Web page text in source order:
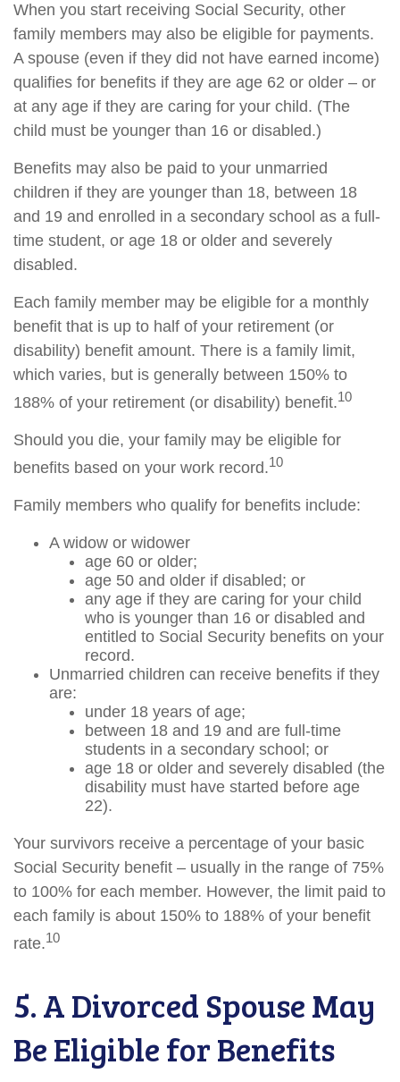
When you start receiving Social Security, other
family members may also be eligible for payments.
A spouse (even if they did not have earned income)
qualifies for benefits if they are age 62 or older – or
at any age if they are caring for your child. (The
child must be younger than 16 or disabled.)
Benefits may also be paid to your unmarried
children if they are younger than 18, between 18
and 19 and enrolled in a secondary school as a full-
time student, or age 18 or older and severely
disabled.
Each family member may be eligible for a monthly
benefit that is up to half of your retirement (or
disability) benefit amount. There is a family limit,
which varies, but is generally between 150% to
188% of your retirement (or disability) benefit.10
Should you die, your family may be eligible for
benefits based on your work record.10
Family members who qualify for benefits include:
A widow or widower
age 60 or older;
age 50 and older if disabled; or
any age if they are caring for your child
who is younger than 16 or disabled and
entitled to Social Security benefits on your
record.
Unmarried children can receive benefits if they
are:
under 18 years of age;
between 18 and 19 and are full-time
students in a secondary school; or
age 18 or older and severely disabled (the
disability must have started before age
22).
Your survivors receive a percentage of your basic
Social Security benefit – usually in the range of 75%
to 100% for each member. However, the limit paid to
each family is about 150% to 188% of your benefit
rate.10
5. A Divorced Spouse May
Be Eligible for Benefits